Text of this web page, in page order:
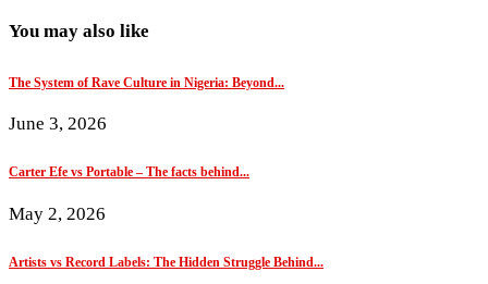
You may also like
The System of Rave Culture in Nigeria: Beyond...
June 3, 2026
Carter Efe vs Portable – The facts behind...
May 2, 2026
Artists vs Record Labels: The Hidden Struggle Behind...